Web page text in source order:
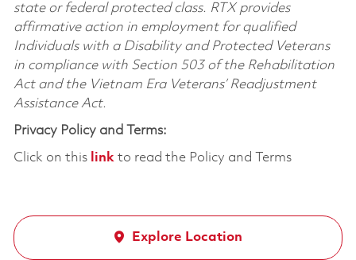
state or federal protected class. RTX provides
affirmative action in employment for qualified
Individuals with a Disability and Protected Veterans
in compliance with Section 503 of the Rehabilitation
Act and the Vietnam Era Veterans’ Readjustment
Assistance Act.
Privacy Policy and Terms:
Click on this linkto read the Policy and Terms
Explore Location